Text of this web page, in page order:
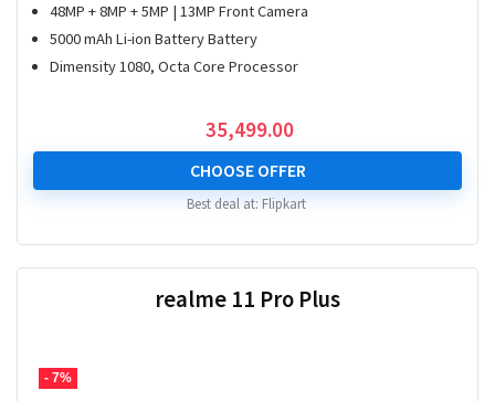
48MP + 8MP + 5MP | 13MP Front Camera
5000 mAh Li-ion Battery Battery
Dimensity 1080, Octa Core Processor
35,499.00
CHOOSE OFFER
Best deal at: Flipkart
- 7%
realme 11 Pro Plus